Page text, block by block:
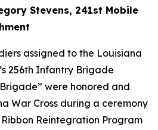
Stevens, 241st Mobile
assigned to the Louisiana
256th Infantry Brigade
were honored and
War Cross during a ceremony
Reintegration Program